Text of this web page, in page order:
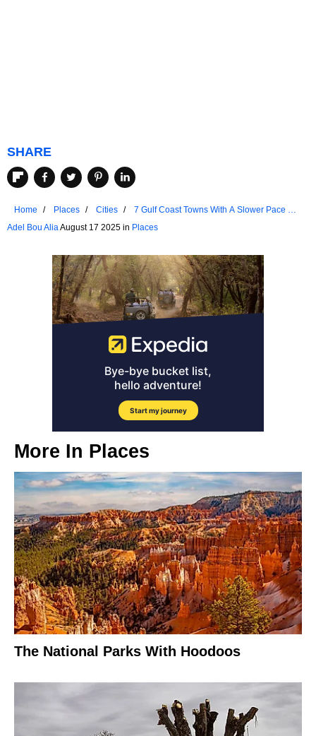
SHARE
Home Places Cities
7 Gulf Coast Towns With A Slower Pace Of
Life
Adel Bou AliaAugust 17 2025 in Places
More In Places
The National Parks With Hoodoos